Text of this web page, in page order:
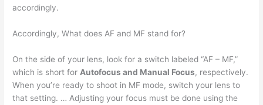
accordingly.
Accordingly, What does AF and MF stand for?
On the side of your lens, look for a switch labeled “AF – MF,”
which is short for Autofocus and Manual Focus, respectively.
When you’re ready to shoot in MF mode, switch your lens to
that setting. … Adjusting your focus must be done using the